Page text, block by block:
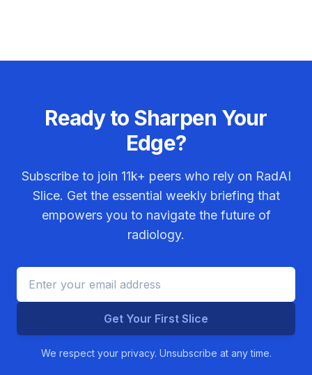
Ready to Sharpen Your
Edge?
Subscribe to join 11k+ peers who rely on RadAI
Slice. Get the essential weekly briefing that
empowers you to navigate the future of
radiology.
Get Your First Slice
We respect your privacy. Unsubscribe at any time.